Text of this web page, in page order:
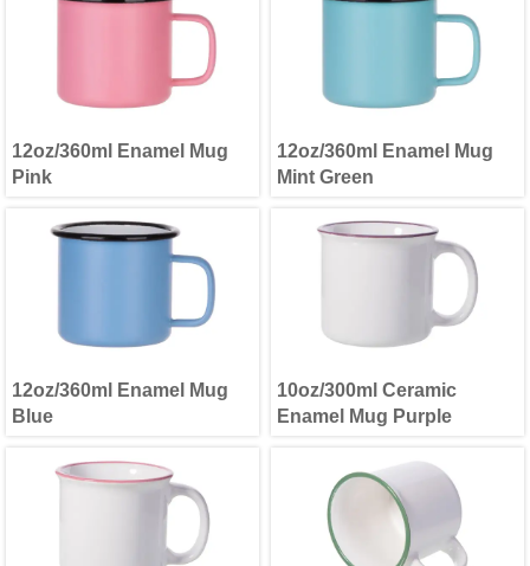
12oz/360ml Enamel Mug
Pink
12oz/360ml Enamel Mug
Mint Green
12oz/360ml Enamel Mug
Blue
10oz/300ml Ceramic
Enamel Mug Purple